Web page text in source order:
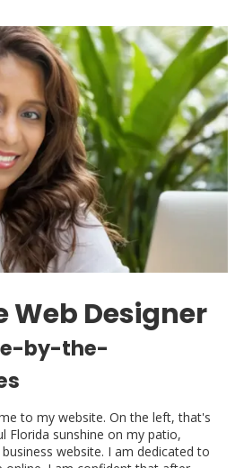
Designer
by-the-
to my website. On the left, that's
Florida sunshine on my patio,
website. I am dedicated to